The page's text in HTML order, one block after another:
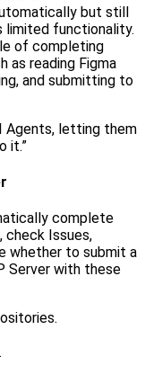
but still
limited functionality.
of completing
as reading Figma
and submitting to
Agents, letting them
it.”
complete
check Issues,
whether to submit a
Server with these